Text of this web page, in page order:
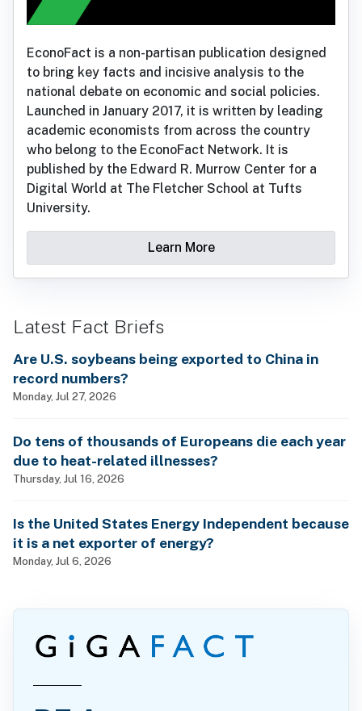
EconoFact is a non-partisan publication designed
to bring key facts and incisive analysis to the
national debate on economic and social policies.
Launched in January 2017, it is written by leading
academic economists from across the country
who belong to the EconoFact Network. It is
published by the Edward R. Murrow Center for a
Digital World at The Fletcher School at Tufts
University.
Learn More
Latest Fact Briefs
Are U.S. soybeans being exported to China in
record numbers?
Monday, Jul 27, 2026
Do tens of thousands of Europeans die each year
due to heat-related illnesses?
Thursday, Jul 16, 2026
Is the United States Energy Independent because
it is a net exporter of energy?
Monday, Jul 6, 2026